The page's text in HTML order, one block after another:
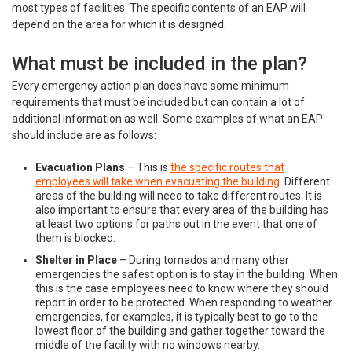
most types of facilities. The specific contents of an EAP will
depend on the area for which it is designed.
What must be included in the plan?
Every emergency action plan does have some minimum
requirements that must be included but can contain a lot of
additional information as well. Some examples of what an EAP
should include are as follows:
Evacuation Plans – This is the specific routes that
employees will take when evacuating the building . Different
areas of the building will need to take different routes. It is
also important to ensure that every area of the building has
at least two options for paths out in the event that one of
them is blocked.
Shelter in Place – During tornados and many other
emergencies the safest option is to stay in the building. When
this is the case employees need to know where they should
report in order to be protected. When responding to weather
emergencies, for examples, it is typically best to go to the
lowest floor of the building and gather together toward the
middle of the facility with no windows nearby.